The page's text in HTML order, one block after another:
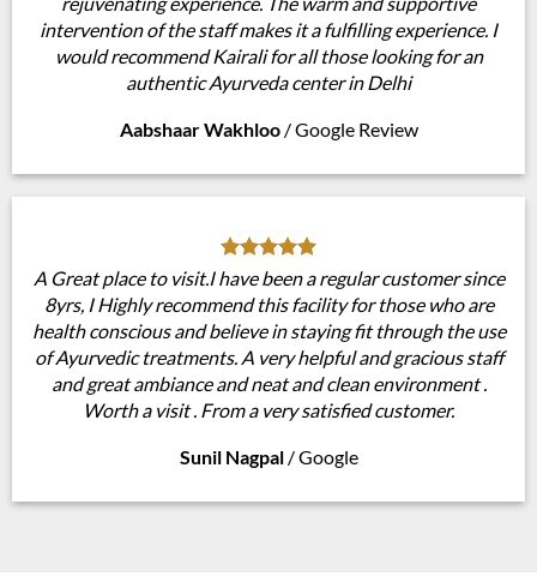
intervention of the staff makes it a fulfilling experience. I
would recommend Kairali for all those looking for an
authentic Ayurveda center in Delhi
Aabshaar Wakhloo /Google Review
A Great place to visit.I have been a regular customer since
8yrs, I Highly recommend this facility for those who are
health conscious and believe in staying fit through the use
of Ayurvedic treatments. A very helpful and gracious staff
and great ambiance and neat and clean environment .
Worth a visit . From a very satisfied customer.
Sunil Nagpal /Google